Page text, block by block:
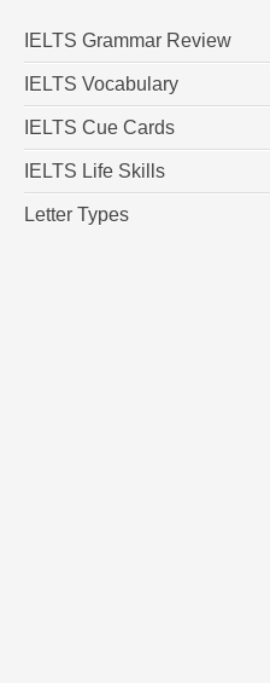
IELTS Grammar Review
IELTS Vocabulary
IELTS Cue Cards
IELTS Life Skills
Letter Types